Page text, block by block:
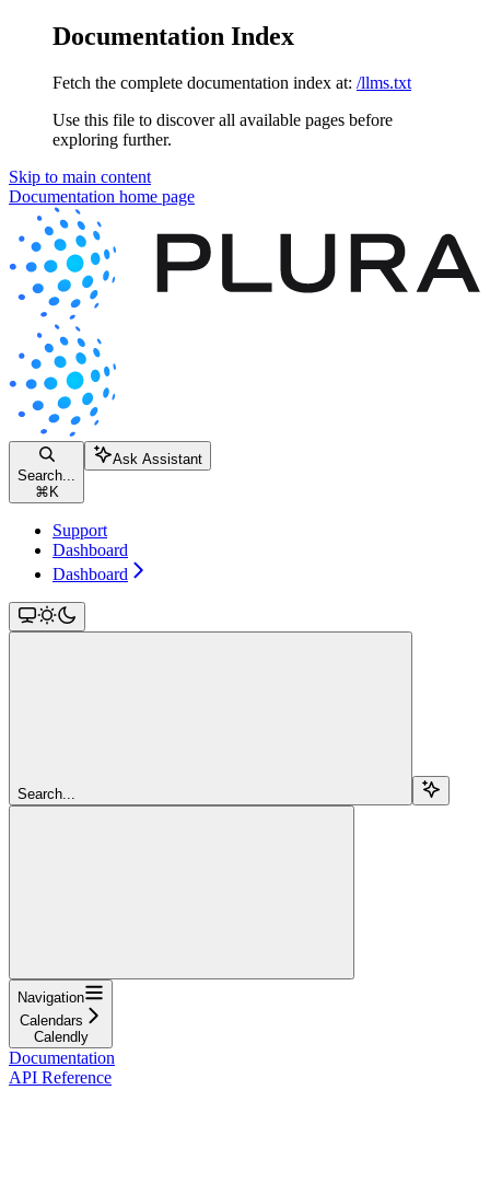
Documentation Index
Fetch the complete documentation index at: /llms.txt
Use this file to discover all available pages before
exploring further.
Skip to main content
Documentation home page
Search...
⌘ K
Ask Assistant
Support
Dashboard
Dashboard
Search...
Navigation
Calendars
Calendly
Documentation
API Reference